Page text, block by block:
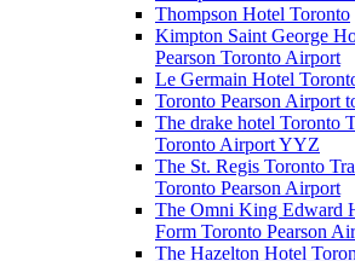
Thompson Hotel Toronto
Kimpton Saint George
Pearson Toronto Airport
Le Germain Hotel
Toronto Pearson Airport
The drake hotel Toronto
Toronto Airport YYZ
The St. Regis Toronto
Toronto Pearson Airport
The Omni King Edward
Form Toronto Pearson
The Hazelton Hotel